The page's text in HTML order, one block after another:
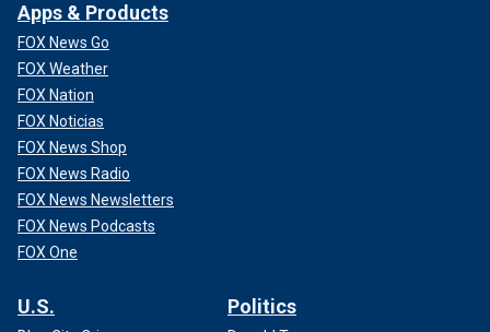
Apps & Products
FOX News Go
FOX Weather
FOX Nation
FOX Noticias
FOX News Shop
FOX News Radio
FOX News Newsletters
FOX News Podcasts
FOX One
U.S. Politics